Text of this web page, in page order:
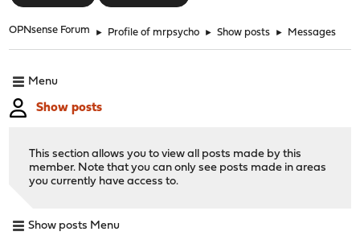
OPNsense Forum ► Profile of mrpsycho ► Show posts ► Messages
Menu
Show posts
This section allows you to view all posts made by this
member. Note that you can only see posts made in areas
you currently have access to.
Show posts Menu